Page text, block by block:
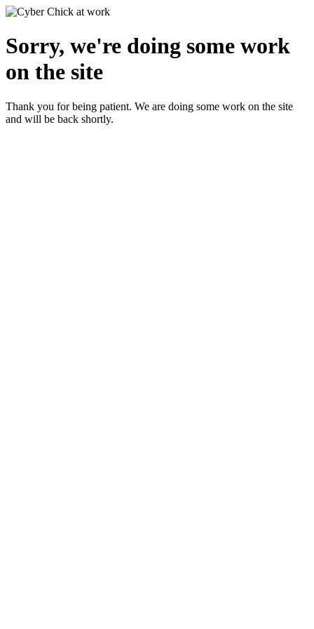
Sorry, we're doing some work
on the site
Thank you for being patient. We are doing some work on the site
and will be back shortly.